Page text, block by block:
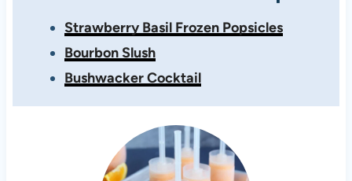
Strawberry Basil Frozen Popsicles
Bourbon Slush
Bushwacker Cocktail